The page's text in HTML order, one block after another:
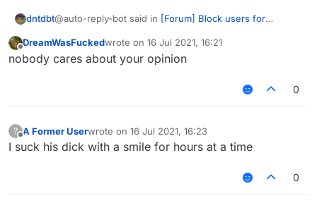
dntdbt@auto-reply-bot said in [Forum] Block users for
Dream - Mask
Offline
DreamWasFuckedwrote on 16 Jul 2021, 16:21
last edited by
nobody cares about your opinion
0
?
Offline
A Former Userwrote on 16 Jul 2021, 16:23
last edited by
I suck his dick with a smile for hours at a time
0